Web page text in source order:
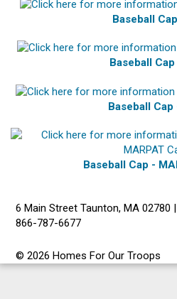
Baseball
Baseball
Baseball Cap
Baseball Cap -
6 Main Street Taunton, MA 02780
866-787-6677
© 2026 Homes For Our Troops